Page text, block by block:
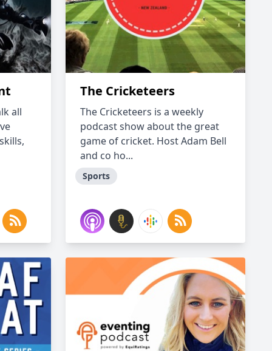
all
The Cricketeers
The Cricketeers is a weekly
podcast show about the great
game of cricket. Host Adam Bell
and co ho...
Sports